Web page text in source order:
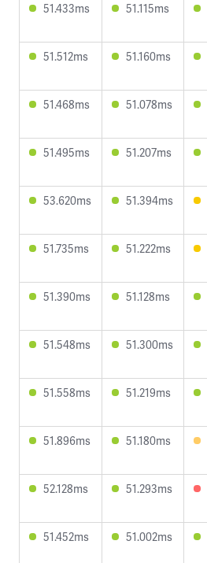
51.433ms 51.115ms
51.512ms 51.160ms
51.468ms 51.078ms
51.495ms 51.207ms
53.620ms 51.394ms
51.735ms 51.222ms
51.390ms 51.128ms
51.548ms 51.300ms
51.558ms 51.219ms
51.896ms 51.180ms
52.128ms 51.293ms
51.452ms 51.002ms